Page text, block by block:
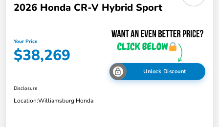
2026 Honda CR-V Hybrid Sport
Your Price
$38,269
Unlock Discount
Disclosure
Location:Williamsburg Honda